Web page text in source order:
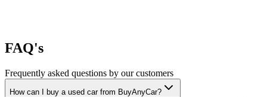
FAQ's
Frequently asked questions by our customers
How can I buy a used car from BuyAnyCar?